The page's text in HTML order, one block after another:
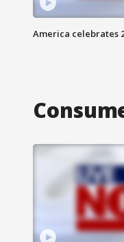
America celebrates